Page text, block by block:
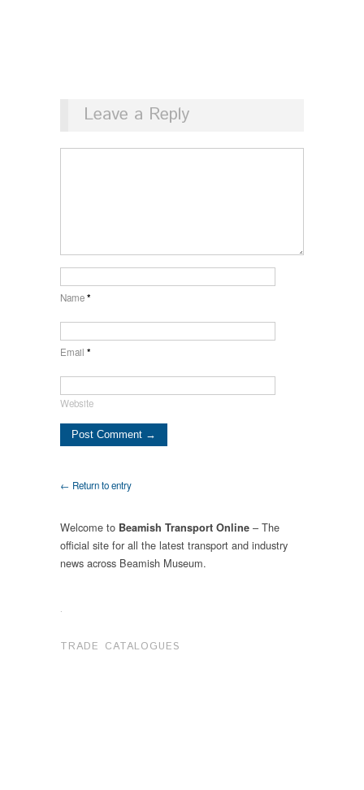
Leave a Reply
Name*
Email *
Website
← Return to entry
Welcome to Beamish Transport Online – The
official site for all the latest transport and industry
news across Beamish Museum.
.
TRADE CATALOGUES